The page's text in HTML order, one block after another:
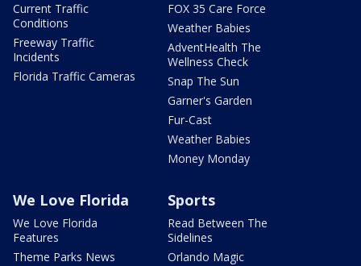
Current Traffic
Conditions
Freeway Traffic
Incidents
Florida Traffic Cameras
FOX 35 Care Force
Weather Babies
AdventHealth The
Wellness Check
Snap The Sun
Garner's Garden
Fur-Cast
Weather Babies
Money Monday
We Love Florida
We Love Florida
Features
Theme Parks News
Sports
Read Between The
Sidelines
Orlando Magic